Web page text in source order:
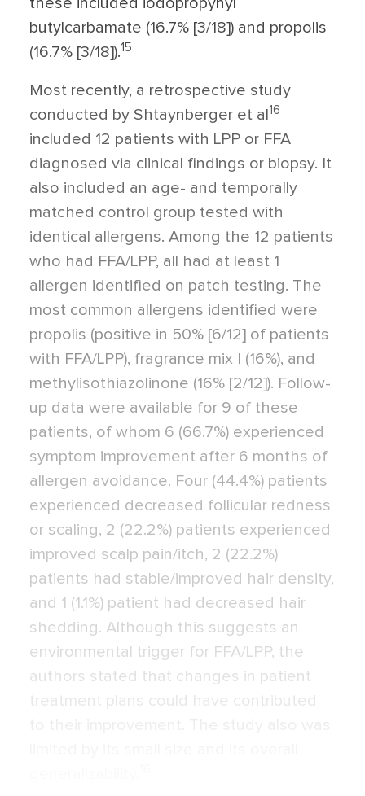
these included iodopropynyl
butylcarbamate (16.7% [3/18]) and propolis
(16.7% [3/18]).15
Most recently, a retrospective study
conducted by Shtaynberger et al 16
included 12 patients with LPP or FFA
diagnosed via clinical findings or biopsy. It
also included an age- and temporally
matched control group tested with
identical allergens. Among the 12 patients
who had FFA/LPP, all had at least 1
allergen identified on patch testing. The
most common allergens identified were
propolis (positive in 50% [6/12] of patients
with FFA/LPP), fragrance mix I (16%), and
methylisothiazolinone (16% [2/12]). Follow-
up data were available for 9 of these
patients, of whom 6 (66.7%) experienced
symptom improvement after 6 months of
allergen avoidance. Four (44.4%) patients
experienced decreased follicular redness
or scaling, 2 (22.2%) patients experienced
improved scalp pain/itch, 2 (22.2%)
patients had stable/improved hair density,
and 1 (1.1%) patient had decreased hair
shedding. Although this suggests an
environmental trigger for FFA/LPP, the
authors stated that changes in patient
treatment plans could have contributed